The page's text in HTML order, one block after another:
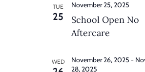
TUE
25
School Open No
Aftercare
November 25, 2025
WED November 26, 2025 -
28, 2025